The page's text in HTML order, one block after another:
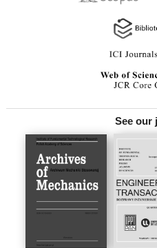
See our